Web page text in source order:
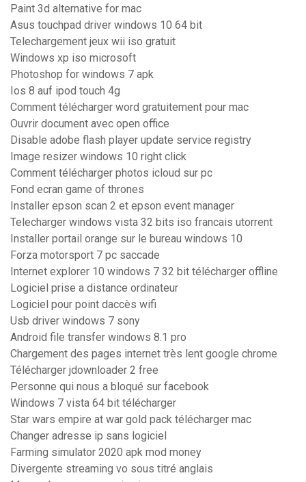
Paint 3d alternative for mac
Asus touchpad driver windows 10 64 bit
Telechargement jeux wii iso gratuit
Windows xp iso microsoft
Photoshop for windows 7 apk
Ios 8 auf ipod touch 4g
Comment télécharger word gratuitement pour mac
Ouvrir document avec open office
Disable adobe flash player update service registry
Image resizer windows 10 right click
Comment télécharger photos icloud sur pc
Fond ecran game of thrones
Installer epson scan 2 et epson event manager
Telecharger windows vista 32 bits iso francais utorrent
Installer portail orange sur le bureau windows 10
Forza motorsport 7 pc saccade
Internet explorer 10 windows 7 32 bit télécharger offline
Logiciel prise a distance ordinateur
Logiciel pour point daccès wifi
Usb driver windows 7 sony
Android file transfer windows 8.1 pro
Chargement des pages internet très lent google chrome
Télécharger jdownloader 2 free
Personne qui nous a bloqué sur facebook
Windows 7 vista 64 bit télécharger
Star wars empire at war gold pack télécharger mac
Changer adresse ip sans logiciel
Farming simulator 2020 apk mod money
Divergente streaming vo sous titré anglais